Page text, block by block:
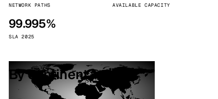
NETWORK PATHS AVAILABLE CAPACITY
99.995%
SLA 2025
By continent